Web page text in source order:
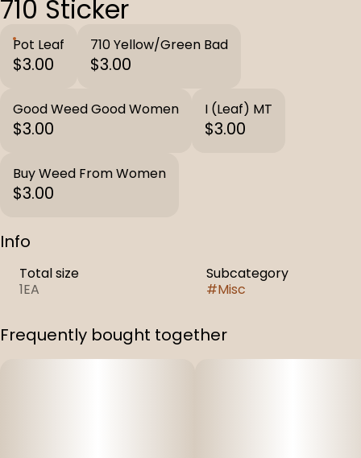
710 Sticker
Pot Leaf
$3.00
710 Yellow/Green Bad
$3.00
Good Weed Good Women
$3.00
I (Leaf) MT
$3.00
Buy Weed From Women
$3.00
Info
Total size
1EA
Subcategory
#Misc
Frequently bought together